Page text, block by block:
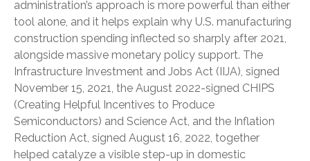
administration’s approach is more powerful than either
tool alone, and it helps explain why U.S. manufacturing
construction spending inflected so sharply after 2021,
alongside massive monetary policy support. The
Infrastructure Investment and Jobs Act (IIJA), signed
November 15, 2021, the August 2022-signed CHIPS
(Creating Helpful Incentives to Produce
Semiconductors) and Science Act, and the Inflation
Reduction Act, signed August 16, 2022, together
helped catalyze a visible step-up in domestic